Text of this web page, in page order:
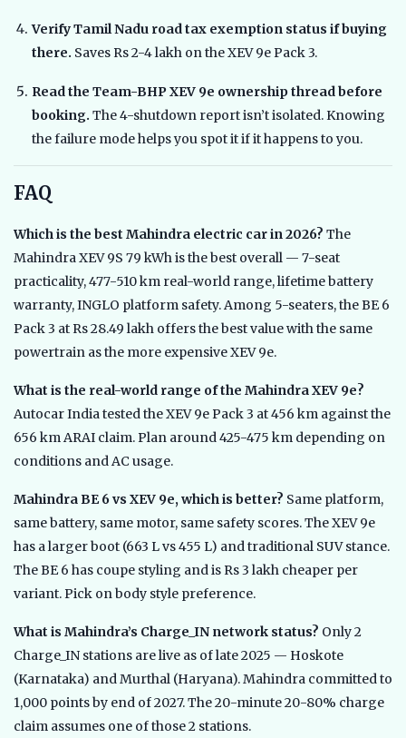
Verify Tamil Nadu road tax exemption status if buying
there. Saves Rs 2-4 lakh on the XEV 9e Pack 3.
Read the Team-BHP XEV 9e ownership thread before
booking. The 4-shutdown report isn’t isolated. Knowing
the failure mode helps you spot it if it happens to you.
FAQ
Which is the best Mahindra electric car in 2026? The
Mahindra XEV 9S 79 kWh is the best overall — 7-seat
practicality, 477-510 km real-world range, lifetime battery
warranty, INGLO platform safety. Among 5-seaters, the BE 6
Pack 3 at Rs 28.49 lakh offers the best value with the same
powertrain as the more expensive XEV 9e.
What is the real-world range of the Mahindra XEV 9e?
Autocar India tested the XEV 9e Pack 3 at 456 km against the
656 km ARAI claim. Plan around 425-475 km depending on
conditions and AC usage.
Mahindra BE 6 vs XEV 9e, which is better? Same platform,
same battery, same motor, same safety scores. The XEV 9e
has a larger boot (663 L vs 455 L) and traditional SUV stance.
The BE 6 has coupe styling and is Rs 3 lakh cheaper per
variant. Pick on body style preference.
What is Mahindra’s Charge_IN network status? Only 2
Charge_IN stations are live as of late 2025 — Hoskote
(Karnataka) and Murthal (Haryana). Mahindra committed to
1,000 points by end of 2027. The 20-minute 20-80% charge
claim assumes one of those 2 stations.